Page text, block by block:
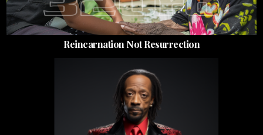
Reincarnation Not Resurrection